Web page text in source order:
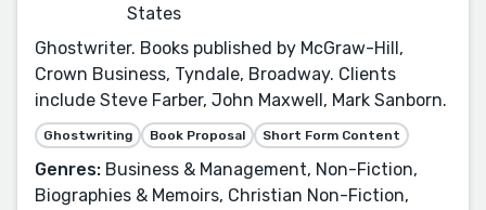
States
Ghostwriter. Books published by McGraw-Hill,
Crown Business, Tyndale, Broadway. Clients
include Steve Farber, John Maxwell, Mark Sanborn.
Ghostwriting Book Proposal Short Form Content
Genres: Business & Management, Non-Fiction,
Biographies & Memoirs, Christian Non-Fiction,